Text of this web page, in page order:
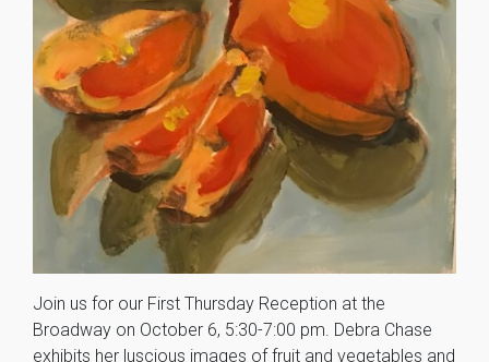
Join us for our First Thursday Reception at the
Broadway on October 6, 5:30-7:00 pm. Debra Chase
exhibits her luscious images of fruit and vegetables and